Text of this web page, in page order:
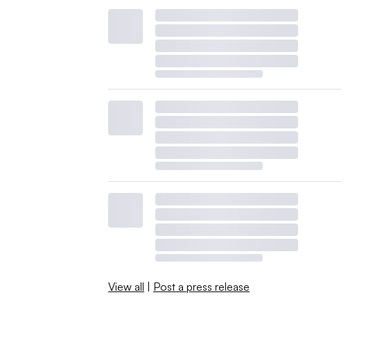
View all | Post a press release